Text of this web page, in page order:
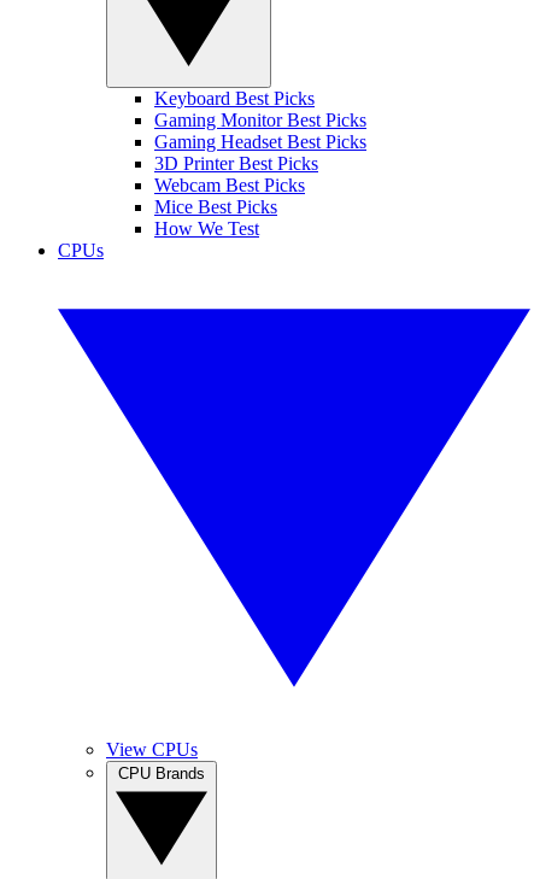
Keyboard Best Picks
Gaming Monitor Best Picks
Gaming Headset Best Picks
3D Printer Best Picks
Webcam Best Picks
Mice Best Picks
How We Test
CPUs
View CPUs